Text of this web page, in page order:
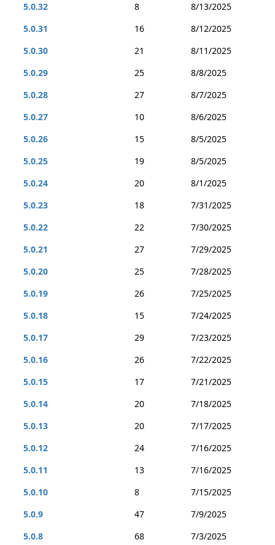
5.0.32
8
8/13/2025
5.0.31
16
8/12/2025
5.0.30
21
8/11/2025
5.0.29
25
8/8/2025
5.0.28
27
8/7/2025
5.0.27
10
8/6/2025
5.0.26
15
8/5/2025
5.0.25
19
8/5/2025
5.0.24
20
8/1/2025
5.0.23
18
7/31/2025
5.0.22
22
7/30/2025
5.0.21
27
7/29/2025
5.0.20
25
7/28/2025
5.0.19
26
7/25/2025
5.0.18
15
7/24/2025
5.0.17
29
7/23/2025
5.0.16
26
7/22/2025
5.0.15
17
7/21/2025
5.0.14
20
7/18/2025
5.0.13
20
7/17/2025
5.0.12
24
7/16/2025
5.0.11
13
7/16/2025
5.0.10
8
7/15/2025
5.0.9
47
7/9/2025
5.0.8
68 7/3/2025